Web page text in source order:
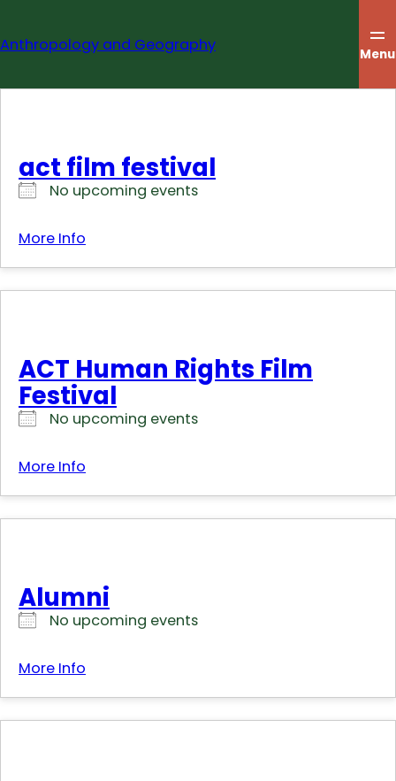
content
Anthropology and Geography Menu
act film festival
No upcoming events
More Info
ACT Human Rights Film
Festival
No upcoming events
More Info
Alumni
No upcoming events
More Info